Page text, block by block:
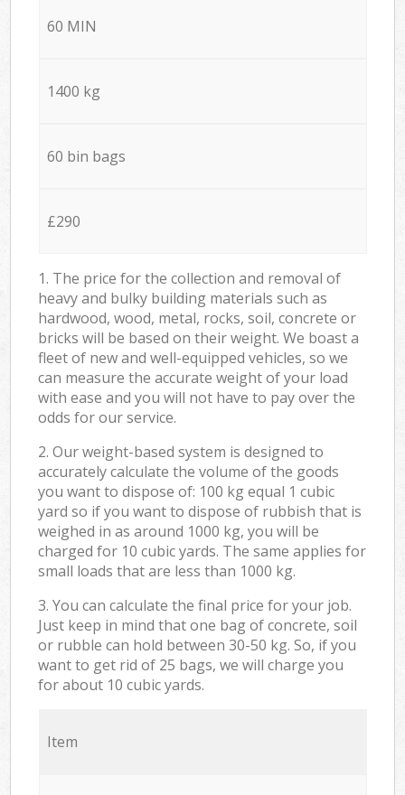
60 MIN
1400 kg
60 bin bags
£290
1. The price for the collection and removal of
heavy and bulky building materials such as
hardwood, wood, metal, rocks, soil, concrete or
bricks will be based on their weight. We boast a
fleet of new and well-equipped vehicles, so we
can measure the accurate weight of your load
with ease and you will not have to pay over the
odds for our service.
2. Our weight-based system is designed to
accurately calculate the volume of the goods
you want to dispose of: 100 kg equal 1 cubic
yard so if you want to dispose of rubbish that is
weighed in as around 1000 kg, you will be
charged for 10 cubic yards. The same applies for
small loads that are less than 1000 kg.
3. You can calculate the final price for your job.
Just keep in mind that one bag of concrete, soil
or rubble can hold between 30-50 kg. So, if you
want to get rid of 25 bags, we will charge you
for about 10 cubic yards.
Item